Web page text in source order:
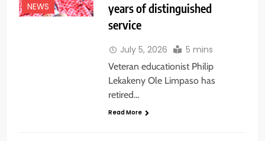
NEWS
years of distinguished
service
July 5, 2026 5 mins
Veteran educationist Philip
Lekakeny Ole Limpaso has
retired…
Read More